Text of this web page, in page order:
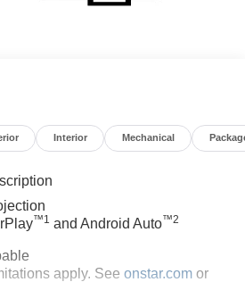
Interior Mechanical
™1 and Android Auto™2
apply. See onstar.comor